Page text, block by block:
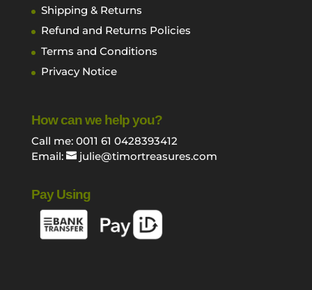
Shipping & Returns
Refund and Returns Policies
Terms and Conditions
Privacy Notice
How can we help you?
Call me: 0011 61 0428393412
Email:
julie@timortreasures.com
Pay Using